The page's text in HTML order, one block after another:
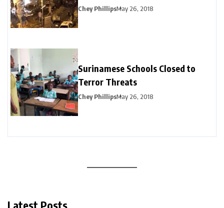
Chey PhillipsMay 26, 2018
Surinamese Schools Closed to
Terror Threats
Chey PhillipsMay 26, 2018
Latest Posts